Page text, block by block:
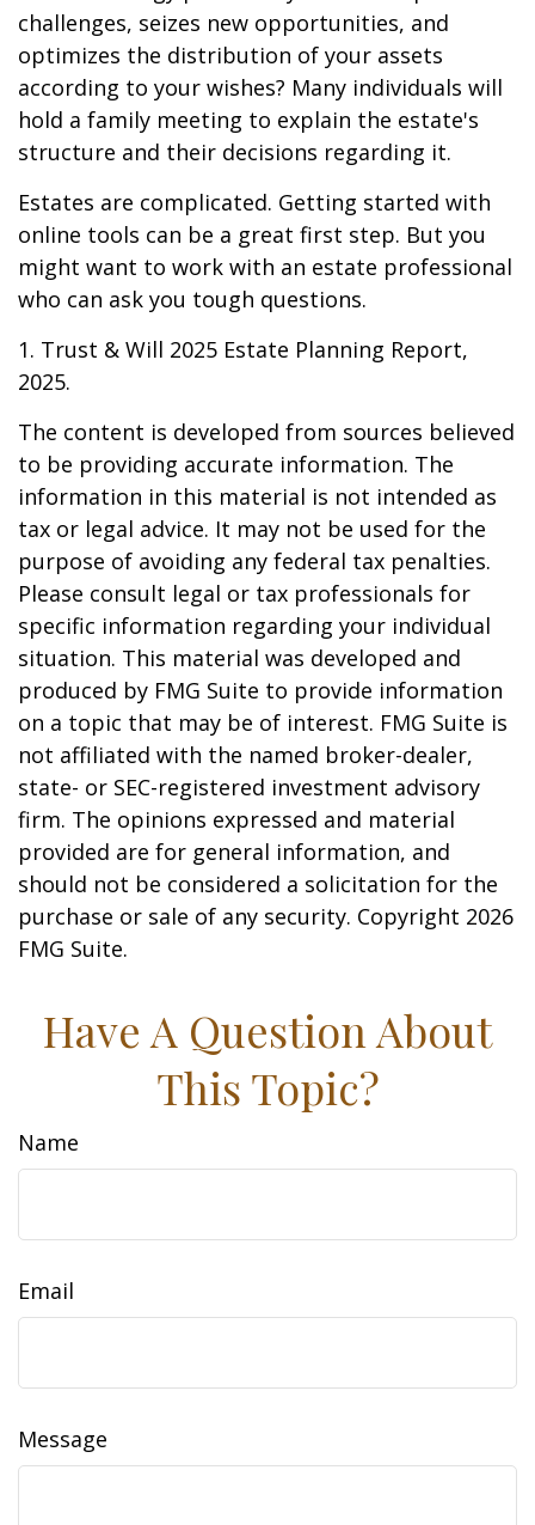
challenges, seizes new opportunities, and
optimizes the distribution of your assets
according to your wishes? Many individuals will
hold a family meeting to explain the estate's
structure and their decisions regarding it.
Estates are complicated. Getting started with
online tools can be a great first step. But you
might want to work with an estate professional
who can ask you tough questions.
1. Trust & Will 2025 Estate Planning Report,
2025.
The content is developed from sources believed
to be providing accurate information. The
information in this material is not intended as
tax or legal advice. It may not be used for the
purpose of avoiding any federal tax penalties.
Please consult legal or tax professionals for
specific information regarding your individual
situation. This material was developed and
produced by FMG Suite to provide information
on a topic that may be of interest. FMG Suite is
not affiliated with the named broker-dealer,
state- or SEC-registered investment advisory
firm. The opinions expressed and material
provided are for general information, and
should not be considered a solicitation for the
purchase or sale of any security. Copyright 2026
FMG Suite.
Have A Question About
This Topic?
Name
Email
Message